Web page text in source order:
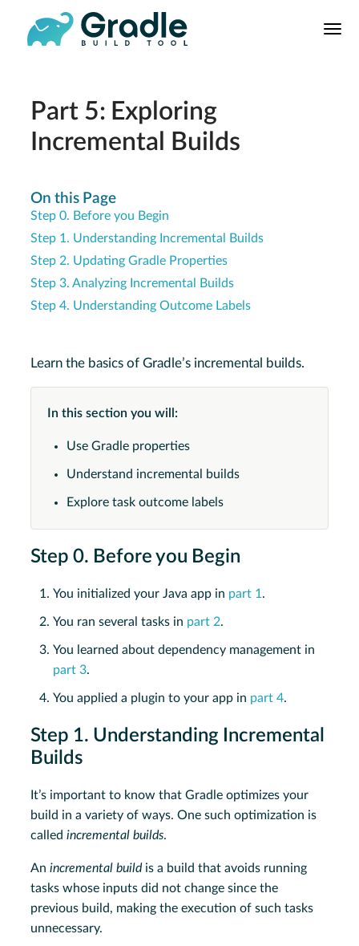
Manual
Part 5: Exploring
Incremental Builds
On this Page
Step 0. Before you Begin
Step 1. Understanding Incremental Builds
Step 2. Updating Gradle Properties
Step 3. Analyzing Incremental Builds
Step 4. Understanding Outcome Labels
Learn the basics of Gradle’s incremental builds.
In this section you will:
Use Gradle properties
Understand incremental builds
Explore task outcome labels
Step 0. Before you Begin
You initialized your Java app in part 1.
You ran several tasks in part 2.
You learned about dependency management in
part 3.
You applied a plugin to your app in part 4.
Step 1. Understanding Incremental
Builds
It’s important to know that Gradle optimizes your
build in a variety of ways. One such optimization is
calledincremental builds.
Anincremental build is a build that avoids running
tasks whose inputs did not change since the
previous build, making the execution of such tasks
unnecessary.